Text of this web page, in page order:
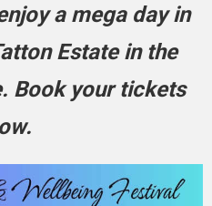
a mega day in
Estate in the
Book your tickets